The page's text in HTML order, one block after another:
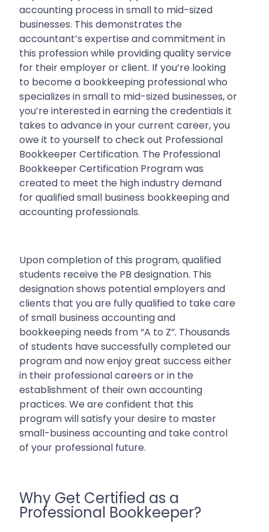
accounting process in small to mid-sized
businesses. This demonstrates the
accountant’s expertise and commitment in
this profession while providing quality service
for their employer or client. If you’re looking
to become a bookkeeping professional who
specializes in small to mid-sized businesses, or
you’re interested in earning the credentials it
takes to advance in your current career, you
owe it to yourself to check out Professional
Bookkeeper Certification. The Professional
Bookkeeper Certification Program was
created to meet the high industry demand
for qualified small business bookkeeping and
accounting professionals.
Upon completion of this program, qualified
students receive the PB designation. This
designation shows potential employers and
clients that you are fully qualified to take care
of small business accounting and
bookkeeping needs from “A to Z”. Thousands
of students have successfully completed our
program and now enjoy great success either
in their professional careers or in the
establishment of their own accounting
practices. We are confident that this
program will satisfy your desire to master
small-business accounting and take control
of your professional future.
Why Get Certified as a
Professional Bookkeeper?